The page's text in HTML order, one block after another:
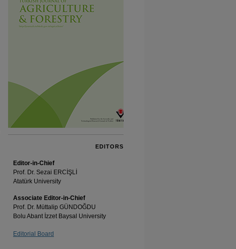
EDITORS
Editor-in-Chief
Prof. Dr. Sezai ERCİŞLİ
Atatürk University
Associate Editor-in-Chief
Prof. Dr. Müttalip GÜNDOĞDU
Bolu Abant İzzet Baysal University
Editorial Board